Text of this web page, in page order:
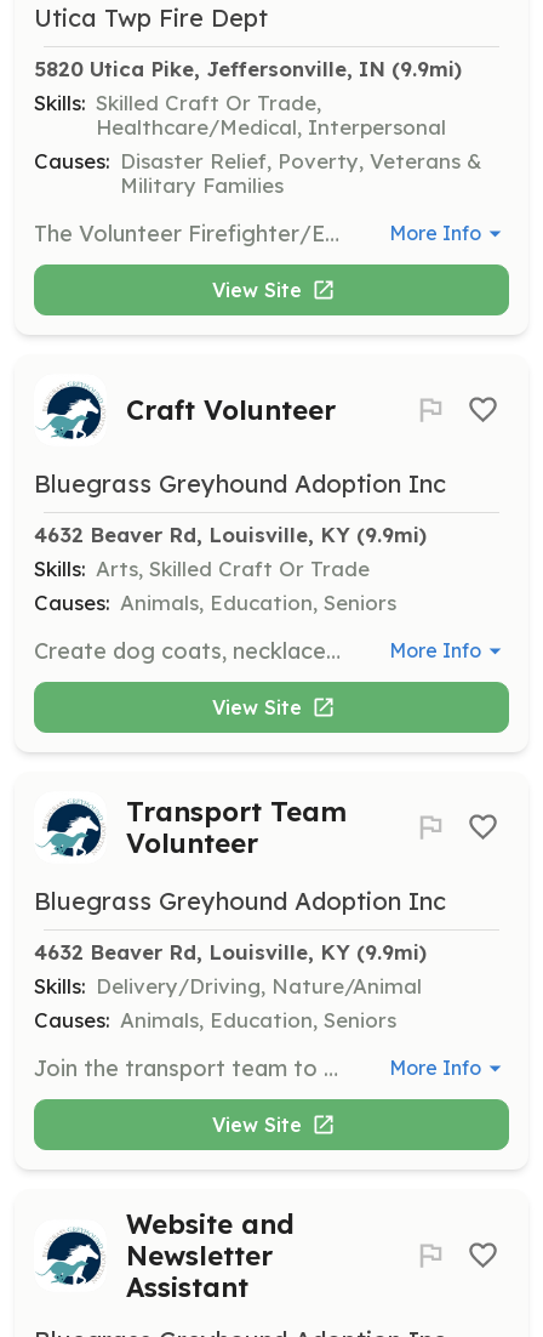
Utica Twp Fire Dept
5820 Utica Pike, Jeffersonville, IN (9.9mi)
Skills: Skilled Craft Or Trade,
Healthcare/Medical, Interpersonal
Causes: Disaster Relief, Poverty, Veterans &
Military Families
The Volunteer Firefighter/Emergency Medical Technician (Volunteer FF/EMT) serves the community by responding to a wide variety of situations, ranging from emergencies that immediately threaten life or property to routine citizen requests for information or assistance. They perform duties in the following general categories: fire suppression, emergency medical aid or rescue, hazardous material responses, training, building inspections and public education. The Volunteer FF/EMT normally works under the supervision of a company officer and is expected to function effectively as part of a highly trained team. They are also expected to perform their duties under adverse conditions and physical conditions that may pose a high risk of personal injury or exposure to hazardous conditions or infectious diseases. The Volunteer FF/EMT is required to attend regularly scheduled training in order to maintain the high level of knowledge, skill and ability necessary to function safely and effectively as a firefighter and EMS provider in accordance with state law, county protocols, and standard operating procedures. | Requirements: Be at least 18 y/o. Valid Driver’s License No Criminal Convections | Categories: EMT, Fundraising, Firefighter, Department Support More Info
View Site
Craft Volunteer
Bluegrass Greyhound Adoption Inc
4632 Beaver Rd, Louisville, KY (9.9mi)
Skills: Arts, Skilled Craft Or Trade
Causes: Animals, Education, Seniors
Create dog coats, necklaces, and toys for greyhounds. Volunteers with skills in sewing, knitting, or other crafts are welcome to contribute their talents. More Info
View Site
Transport Team
Volunteer
Bluegrass Greyhound Adoption Inc
4632 Beaver Rd, Louisville, KY (9.9mi)
Skills: Delivery/Driving, Nature/Animal
Causes: Animals, Education, Seniors
Join the transport team to pick up dogs and bring them to their foster homes. Volunteers should be comfortable with driving and handling dogs during transport. More Info
View Site
Website and
Newsletter
Assistant